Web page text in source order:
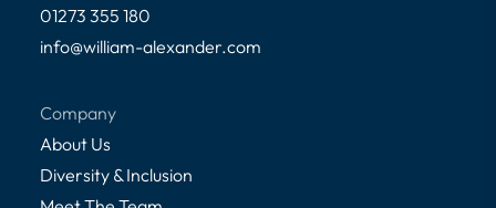
01273 355 180
info@william-alexander.com
Company
About Us
Diversity & Inclusion